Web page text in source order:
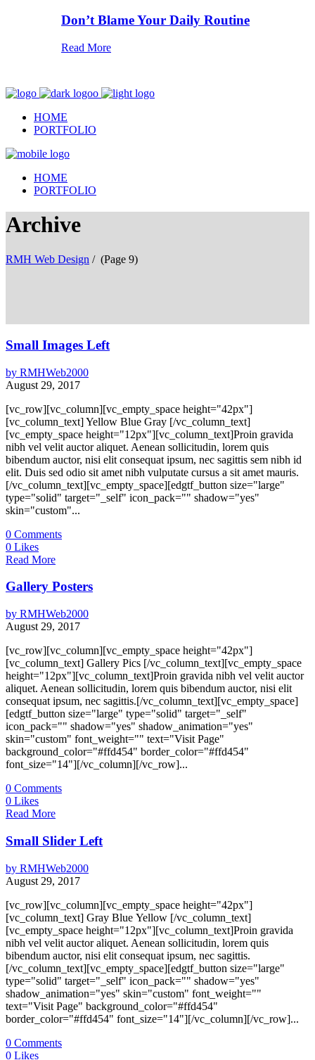
Don’t Blame Your Daily Routine
Read More
HOME
PORTFOLIO
HOME
PORTFOLIO
Archive
RMH Web Design / (Page 9)
Small Images Left
by RMHWeb2000
August 29, 2017
[vc_row][vc_column][vc_empty_space height="42px"]
[vc_column_text] Yellow Blue Gray [/vc_column_text]
[vc_empty_space height="12px"][vc_column_text]Proin gravida
nibh vel velit auctor aliquet. Aenean sollicitudin, lorem quis
bibendum auctor, nisi elit consequat ipsum, nec sagittis sem nibh id
elit. Duis sed odio sit amet nibh vulputate cursus a sit amet mauris.
[/vc_column_text][vc_empty_space][edgtf_button size="large"
type="solid" target="_self" icon_pack="" shadow="yes"
skin="custom"...
0 Comments
0 Likes
Read More
Gallery Posters
by RMHWeb2000
August 29, 2017
[vc_row][vc_column][vc_empty_space height="42px"]
[vc_column_text] Gallery Pics [/vc_column_text][vc_empty_space
height="12px"][vc_column_text]Proin gravida nibh vel velit auctor
aliquet. Aenean sollicitudin, lorem quis bibendum auctor, nisi elit
consequat ipsum, nec sagittis.[/vc_column_text][vc_empty_space]
[edgtf_button size="large" type="solid" target="_self"
icon_pack="" shadow="yes" shadow_animation="yes"
skin="custom" font_weight="" text="Visit Page"
background_color="#ffd454" border_color="#ffd454"
font_size="14"][/vc_column][/vc_row]...
0 Comments
0 Likes
Read More
Small Slider Left
by RMHWeb2000
August 29, 2017
[vc_row][vc_column][vc_empty_space height="42px"]
[vc_column_text] Gray Blue Yellow [/vc_column_text]
[vc_empty_space height="12px"][vc_column_text]Proin gravida
nibh vel velit auctor aliquet. Aenean sollicitudin, lorem quis
bibendum auctor, nisi elit consequat ipsum, nec sagittis.
[/vc_column_text][vc_empty_space][edgtf_button size="large"
type="solid" target="_self" icon_pack="" shadow="yes"
shadow_animation="yes" skin="custom" font_weight=""
text="Visit Page" background_color="#ffd454"
border_color="#ffd454" font_size="14"][/vc_column][/vc_row]...
0 Comments
0 Likes